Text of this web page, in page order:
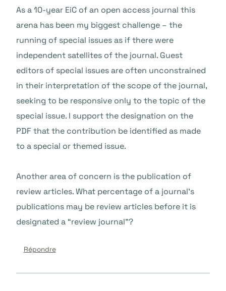
As a 10-year EiC of an open access journal this
arena has been my biggest challenge – the
running of special issues as if there were
independent satellites of the journal. Guest
editors of special issues are often unconstrained
in their interpretation of the scope of the journal,
seeking to be responsive only to the topic of the
special issue. I support the designation on the
PDF that the contribution be identified as made
to a special or themed issue.
Another area of concern is the publication of
review articles. What percentage of a journal’s
publications may be review articles before it is
designated a “review journal”?
Répondre